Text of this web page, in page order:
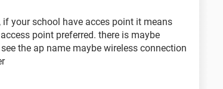
your school have acces point it means
point preferred. there is maybe
the ap name maybe wireless connection